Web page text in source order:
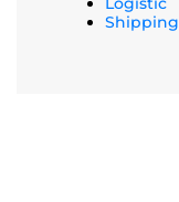
Shipping